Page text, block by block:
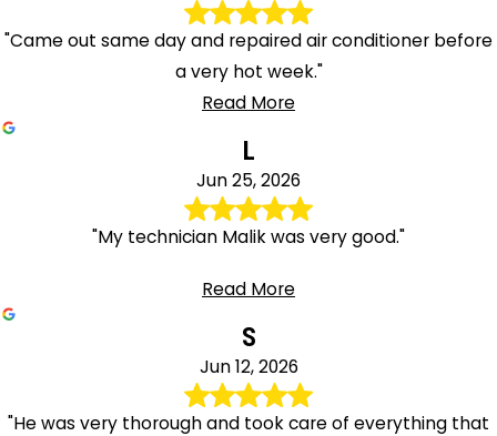
"Came out same day and repaired air conditioner before
a very hot week."
Read More
L
Jun 25, 2026
"My technician Malik was very good."
Read More
S
Jun 12, 2026
"He was very thorough and took care of everything that